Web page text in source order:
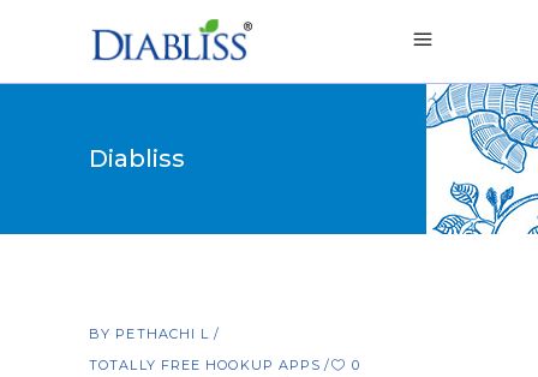
Diabliss
BY PETHACHI L
TOTALLY FREE HOOKUP APPS
0